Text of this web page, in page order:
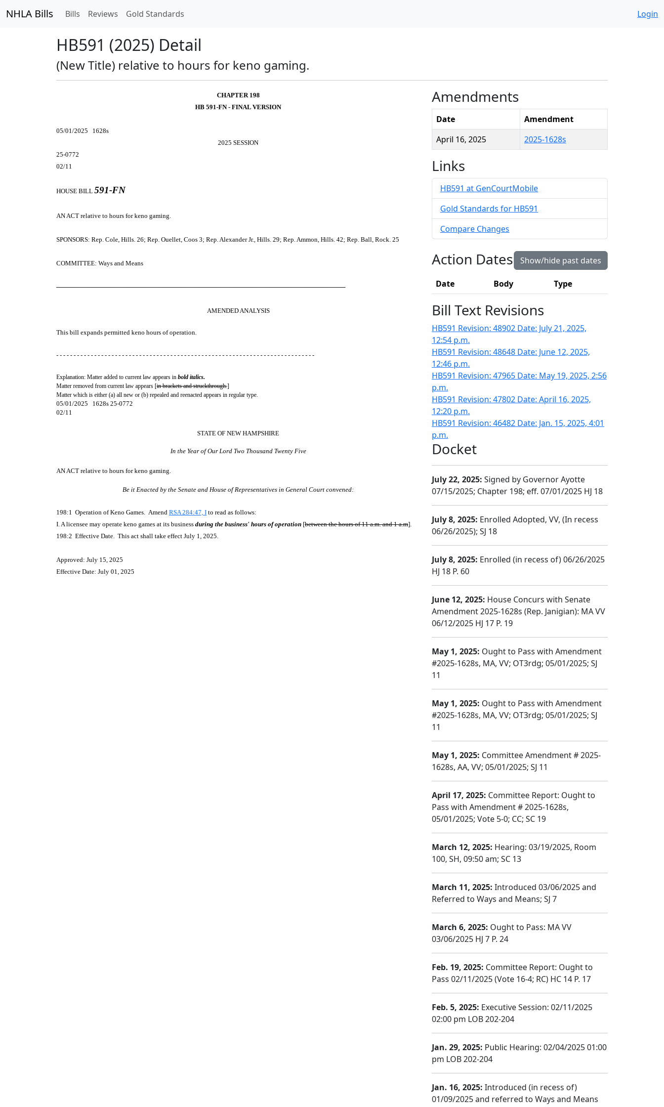
NHLA Bills Bills Reviews Gold Standards Login
HB591 (2025) Detail
(New Title) relative to hours for keno gaming.
CHAPTER 198
HB 591-FN - FINAL VERSION
05/01/2025 1628s
2025 SESSION
25-0772
02/11
HOUSE BILL 591-FN
AN ACT relative to hours for keno gaming.
SPONSORS: Rep. Cole, Hills. 26; Rep. Ouellet, Coos 3; Rep. Alexander Jr., Hills. 29; Rep. Ammon, Hills. 42; Rep. Ball, Rock. 25
COMMITTEE: Ways and Means
─────────────────────────────────────────────────────────────────
AMENDED ANALYSIS
This bill expands permitted keno hours of operation.
- - - - - - - - - - - - - - - - - - - - - - - - - - - - - - - - - - - - - - - - - - - - - - - - - - - - - - - - - - - - - - - - - - - - - - - - - - -
Explanation: Matter added to current law appears in bold italics.
Matter removed from current law appears [in brackets and struckthrough.]
Matter which is either (a) all new or (b) repealed and reenacted appears in regular type.
05/01/2025 1628s 25-0772
02/11
STATE OF NEW HAMPSHIRE
In the Year of Our Lord Two Thousand Twenty Five
AN ACT relative to hours for keno gaming.
Be it Enacted by the Senate and House of Representatives in General Court convened:
198:1 Operation of Keno Games. Amend RSA 284:47, I to read as follows:
I. A licensee may operate keno games at its business during the business' hours of operation [between the hours of 11 a.m. and 1 a.m].
198:2 Effective Date. This act shall take effect July 1, 2025.
Approved: July 15, 2025
Effective Date: July 01, 2025
Amendments
Date
Amendment
April 16, 2025
2025-1628s
Links
HB591 at GenCourtMobile
Gold Standards for HB591
Compare Changes
Action Dates Show/hide past dates
Date Body Type
Bill Text Revisions
HB591 Revision: 48902 Date: July 21, 2025,
12:54 p.m.
HB591 Revision: 48648 Date: June 12, 2025,
12:46 p.m.
HB591 Revision: 47965 Date: May 19, 2025, 2:56
p.m.
HB591 Revision: 47802 Date: April 16, 2025,
12:20 p.m.
HB591 Revision: 46482 Date: Jan. 15, 2025, 4:01
p.m.
Docket
July 22, 2025: Signed by Governor Ayotte
07/15/2025; Chapter 198; eff. 07/01/2025 HJ 18
July 8, 2025: Enrolled Adopted, VV, (In recess
06/26/2025); SJ 18
July 8, 2025: Enrolled (in recess of) 06/26/2025
HJ 18 P. 60
June 12, 2025: House Concurs with Senate
Amendment 2025-1628s (Rep. Janigian): MA VV
06/12/2025 HJ 17 P. 19
May 1, 2025: Ought to Pass with Amendment
#2025-1628s, MA, VV; OT3rdg; 05/01/2025; SJ
11
May 1, 2025: Ought to Pass with Amendment
#2025-1628s, MA, VV; OT3rdg; 05/01/2025; SJ
11
May 1, 2025: Committee Amendment # 2025-
1628s, AA, VV; 05/01/2025; SJ 11
April 17, 2025: Committee Report: Ought to
Pass with Amendment # 2025-1628s,
05/01/2025; Vote 5-0; CC; SC 19
March 12, 2025: Hearing: 03/19/2025, Room
100, SH, 09:50 am; SC 13
March 11, 2025: Introduced 03/06/2025 and
Referred to Ways and Means; SJ 7
March 6, 2025: Ought to Pass: MA VV
03/06/2025 HJ 7 P. 24
Feb. 19, 2025: Committee Report: Ought to
Pass 02/11/2025 (Vote 16-4; RC) HC 14 P. 17
Feb. 5, 2025: Executive Session: 02/11/2025
02:00 pm LOB 202-204
Jan. 29, 2025: Public Hearing: 02/04/2025 01:00
pm LOB 202-204
Jan. 16, 2025: Introduced (in recess of)
01/09/2025 and referred to Ways and Means